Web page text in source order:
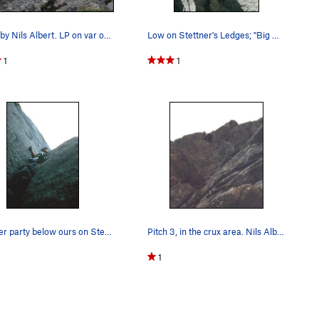
setting, 2.4 overall.
Photo by Nils Albert. LP on var of last pitch…
1 1
1